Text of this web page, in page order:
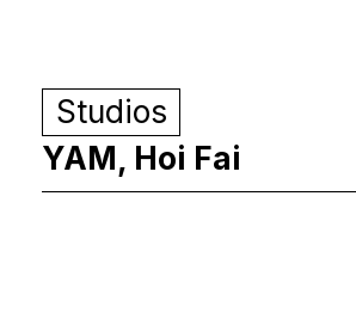
Studios
YAM, Hoi Fai